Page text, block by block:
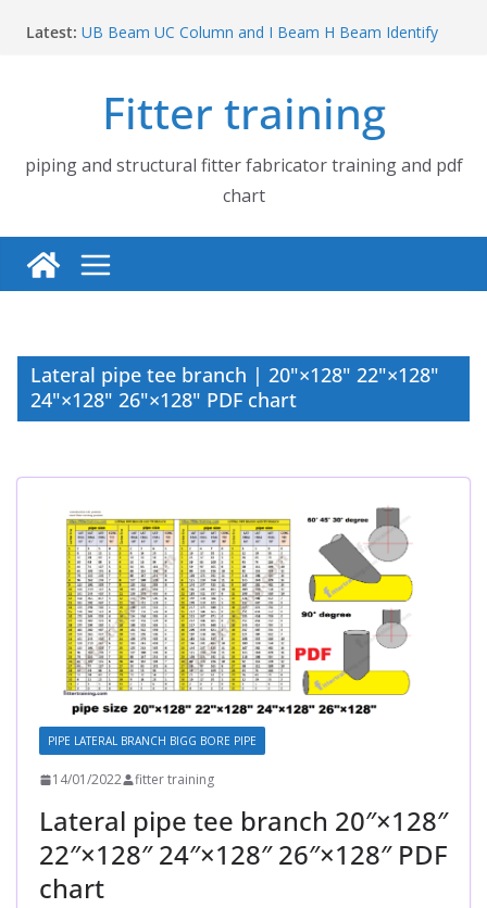
Latest: UB Beam UC Column and I Beam H Beam Identify
How to fabricate structural beam | Structural beam
fabrication training
Pipe tee branch lateral branch and dummy support
cut back PDF chart | 4″ × 10″ 4″ × 12″ 4″ × 14″
Pipe tee branch lateral branch and dummy support
cut back PDF chart | 4″ × 4″ 4″ × 6″ 4″ × 8″
Fitter training
piping and structural fitter fabricator training and pdf
chart
Lateral pipe tee branch | 20"×128" 22"×128"
24"×128" 26"×128" PDF chart
PIPE LATERAL BRANCH BIGG BORE PIPE
14/01/2022 fitter training
Lateral pipe tee branch 20″×128″
22″×128″ 24″×128″ 26″×128″ PDF
chart